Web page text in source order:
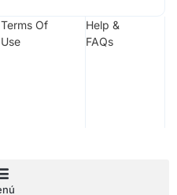
Terms Of
Use
Help &
FAQs